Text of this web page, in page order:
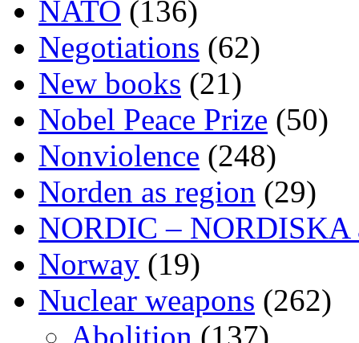
NATO (136)
Negotiations (62)
New books (21)
Nobel Peace Prize (50)
Nonviolence (248)
Norden as region (29)
NORDIC – NORDISKA
Norway (19)
Nuclear weapons (262)